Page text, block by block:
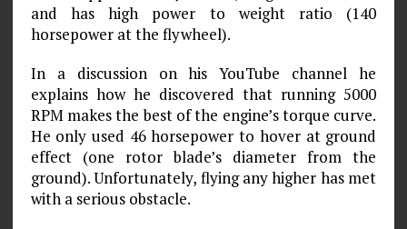
and has high power to weight ratio (140
horsepower at the flywheel).
In a discussion on his YouTube channel he
explains how he discovered that running 5000
RPM makes the best of the engine’s torque curve.
He only used 46 horsepower to hover at ground
effect (one rotor blade’s diameter from the
ground). Unfortunately, flying any higher has met
with a serious obstacle.